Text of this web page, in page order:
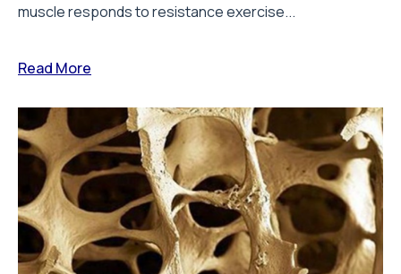
muscle responds to resistance exercise...
Read More